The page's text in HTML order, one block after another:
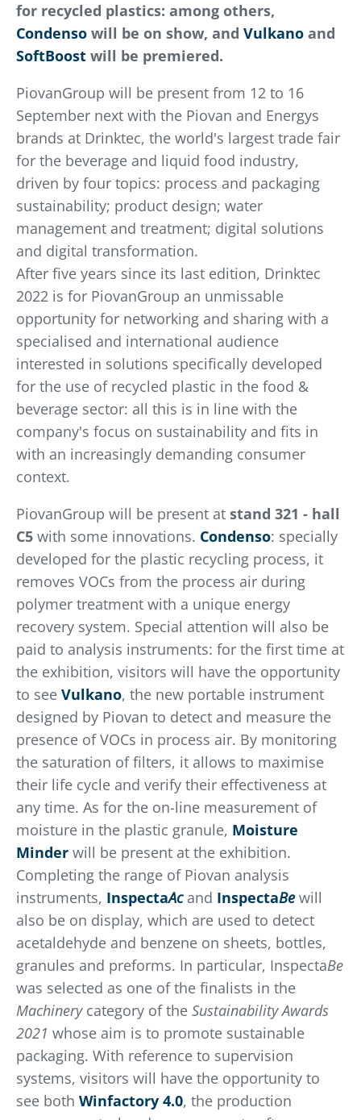
for recycled plastics: among others,
Condenso will be on show, and Vulkano and
SoftBoost will be premiered.
PiovanGroup will be present from 12 to 16
September next with the Piovan and Energys
brands at Drinktec, the world's largest trade fair
for the beverage and liquid food industry,
driven by four topics: process and packaging
sustainability; product design; water
management and treatment; digital solutions
and digital transformation.
After five years since its last edition, Drinktec
2022 is for PiovanGroup an unmissable
opportunity for networking and sharing with a
specialised and international audience
interested in solutions specifically developed
for the use of recycled plastic in the food &
beverage sector: all this is in line with the
company's focus on sustainability and fits in
with an increasingly demanding consumer
context.
PiovanGroup will be present at stand 321 - hall
C5 with some innovations. Condenso: specially
developed for the plastic recycling process, it
removes VOCs from the process air during
polymer treatment with a unique energy
recovery system. Special attention will also be
paid to analysis instruments: for the first time at
the exhibition, visitors will have the opportunity
to see Vulkano, the new portable instrument
designed by Piovan to detect and measure the
presence of VOCs in process air. By monitoring
the saturation of filters, it allows to maximise
their life cycle and verify their effectiveness at
any time. As for the on-line measurement of
moisture in the plastic granule, Moisture
Minder will be present at the exhibition.
Completing the range of Piovan analysis
instruments, InspectaAcand InspectaBewill
also be on display, which are used to detect
acetaldehyde and benzene on sheets, bottles,
granules and preforms. In particular, InspectaBe
was selected as one of the finalists in the
Machinerycategory of the Sustainability Awards
2021 whose aim is to promote sustainable
packaging. With reference to supervision
systems, visitors will have the opportunity to
see both Winfactory 4.0, the production